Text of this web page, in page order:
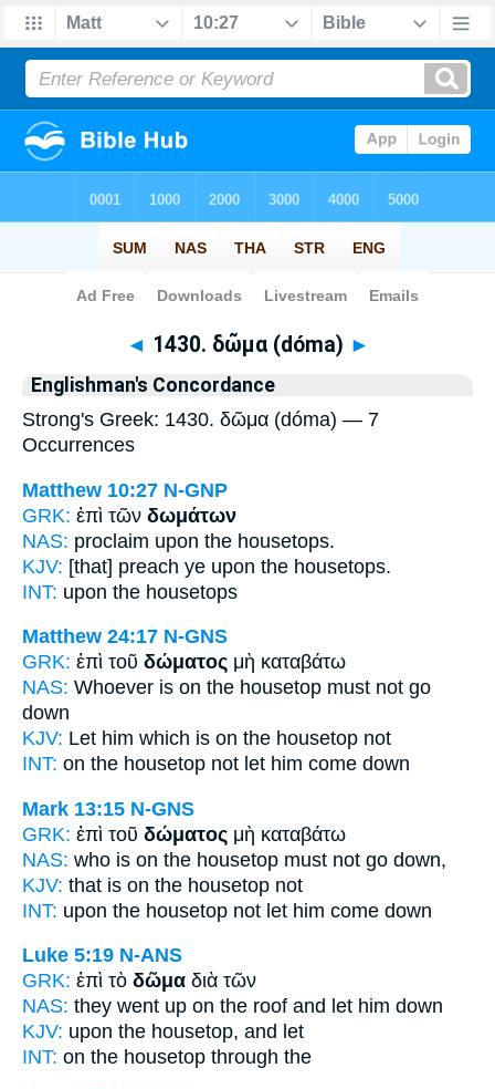
Bible>Strong's > Greek
◄ 1430. δῶμα (dóma) ►
Englishman's Concordance
Strong's Greek: 1430. δῶμα (dóma) — 7
Occurrences
Matthew 10:27 N-GNP
GRK: ἐπὶ τῶν δωμάτων
NAS: proclaim upon the housetops.
KJV: [that] preach ye upon the housetops.
INT: upon the housetops
Matthew 24:17 N-GNS
GRK: ἐπὶ τοῦ δώματος μὴ καταβάτω
NAS: Whoever is on the housetop must not go
down
KJV: Let him which is on the housetop not
INT: on the housetop not let him come down
Mark 13:15 N-GNS
GRK: ἐπὶ τοῦ δώματος μὴ καταβάτω
NAS: who is on the housetop must not go down,
KJV: that is on the housetop not
INT: upon the housetop not let him come down
Luke 5:19 N-ANS
GRK: ἐπὶ τὸ δῶμα διὰ τῶν
NAS: they went up on the roof and let him down
KJV: upon the housetop, and let
INT: on the housetop through the